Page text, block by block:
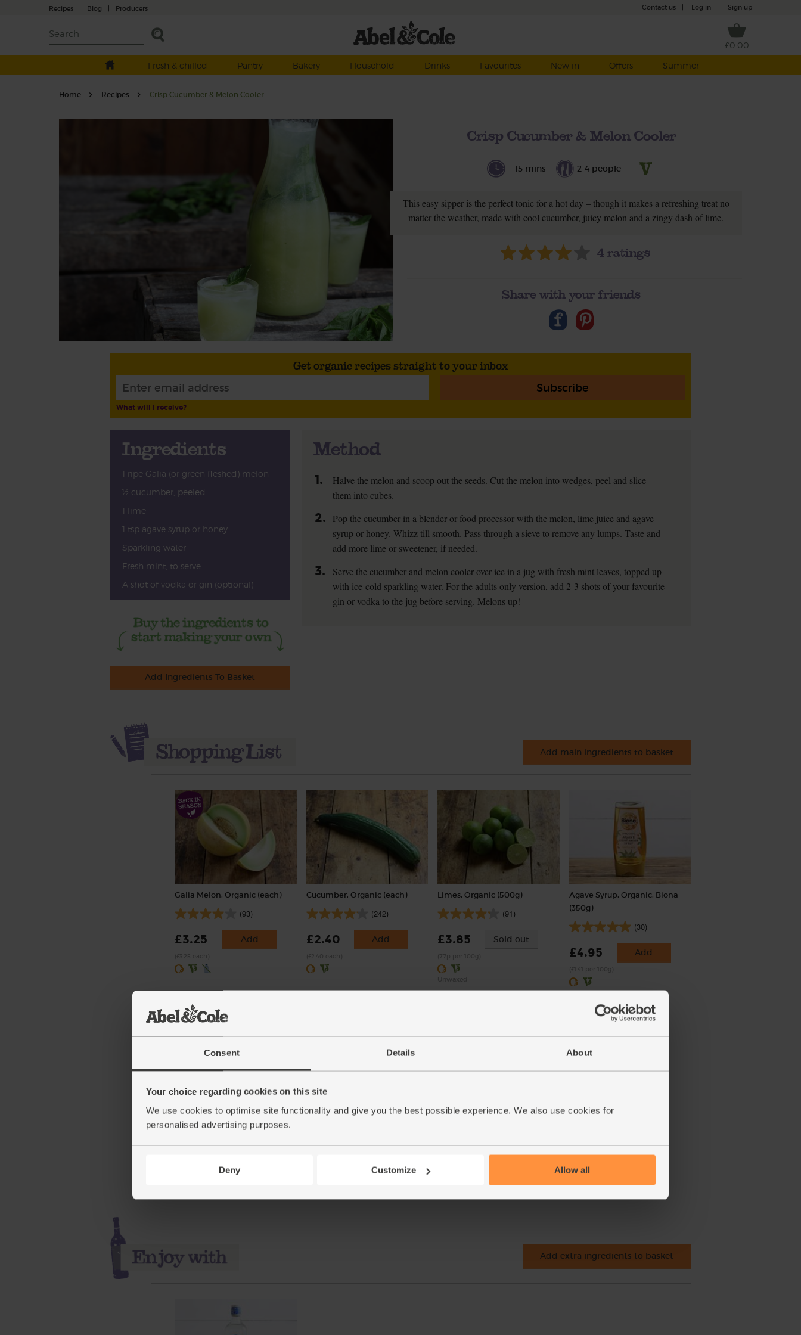
Consent Details About
Your choice regarding cookies on this site
We use cookies to optimise site functionality and give you the best possible experience. We also use cookies for
personalised advertising purposes.
Deny Customize Allow all
Recipes | Blog | Producers Contact us Log in Sign up
£0.00
Fresh & chilled
Pantry Bakery Household Drinks Favourites New in Offers Summer
Home Recipes Crisp Cucumber & Melon Cooler
Crisp Cucumber & Melon Cooler
15 mins 2-4 people
This easy sipper is the perfect tonic for a hot day – though it makes a refreshing treat no
matter the weather, made with cool cucumber, juicy melon and a zingy dash of lime.
4ratings
Share with your friends
Get organic recipes straight to your inbox
Subscribe
What will I receive?
Ingredients
1 ripe Galia (or green fleshed) melon
½ cucumber, peeled
1 lime
1 tsp agave syrup or honey
Sparkling water
Fresh mint, to serve
A shot of vodka or gin (optional)
Add Ingredients To Basket
Method
1.
Halve the melon and scoop out the seeds. Cut the melon into wedges, peel and slice
them into cubes.
2.
Pop the cucumber in a blender or food processor with the melon, lime juice and agave
syrup or honey. Whizz till smooth. Pass through a sieve to remove any lumps. Taste and
add more lime or sweetener, if needed.
3.
Serve the cucumber and melon cooler over ice in a jug with fresh mint leaves, topped up
with ice-cold sparkling water. For the adults only version, add 2-3 shots of your favourite
gin or vodka to the jug before serving. Melons up!
Add main ingredients to basket
Galia Melon, Organic (each)
(93)
£3.25 Add
Cucumber, Organic (each)
(242)
£2.40 Add
Limes, Organic (500g)
(91)
£3.85 Sold out
Agave Syrup, Organic, Biona
(350g)
(30)
£4.95 Add
x 1.5ltr)
(56)
£2.65 Add
Add extra ingredients to basket